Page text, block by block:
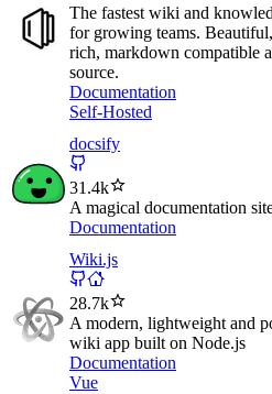
The fastest wiki and
for growing teams.
rich, markdown compatible
source.
Documentation
Self-Hosted
docsify
31.4k
A magical documentation
Documentation
Wiki.js
28.7k
A modern, lightweight and
wiki app built on Node.js
Documentation
Vue